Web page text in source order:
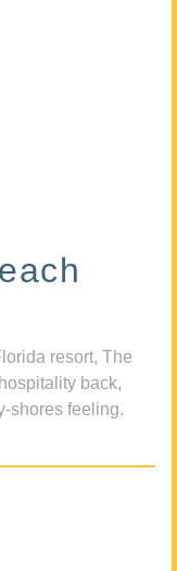
resort, The
back,
shores feeling.